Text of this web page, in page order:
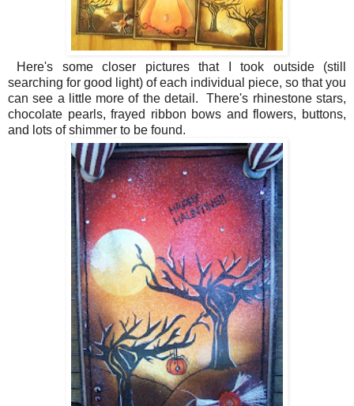
Here's some closer pictures that I took outside (still
searching for good light) of each individual piece, so that you
can see a little more of the detail. There's rhinestone stars,
chocolate pearls, frayed ribbon bows and flowers, buttons,
and lots of shimmer to be found.